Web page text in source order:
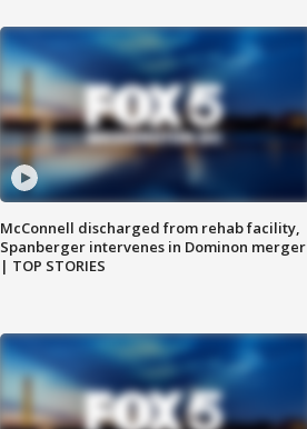
McConnell discharged from rehab facility,
Spanberger intervenes in Dominon merger
| TOP STORIES